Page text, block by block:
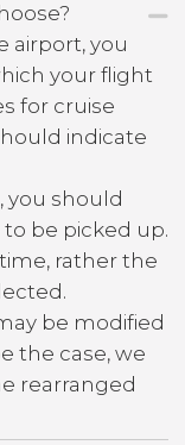
airport, you
your flight
for cruise
indicate
you should
be picked up.
rather the
be modified
the case, we
rearranged